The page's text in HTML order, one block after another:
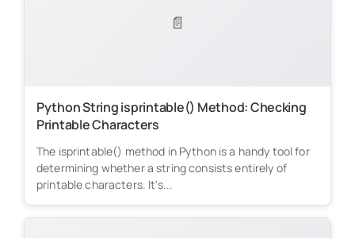
📄
Python String isprintable() Method: Checking
Printable Characters
The isprintable() method in Python is a handy tool for
determining whether a string consists entirely of
printable characters. It's...